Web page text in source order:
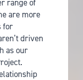
range of
are more
for
driven
as our